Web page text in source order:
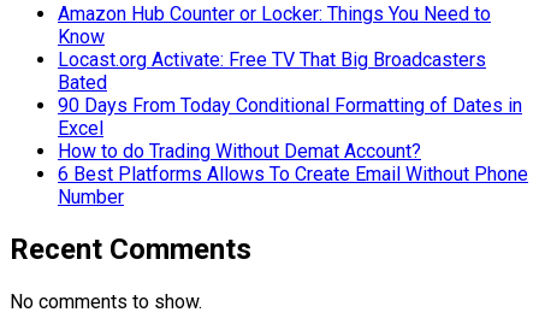
Amazon Hub Counter or Locker: Things You Need to
Know
Locast.org Activate: Free TV That Big Broadcasters
Bated
90 Days From Today Conditional Formatting of Dates in
Excel
How to do Trading Without Demat Account?
6 Best Platforms Allows To Create Email Without Phone
Number
Recent Comments
No comments to show.